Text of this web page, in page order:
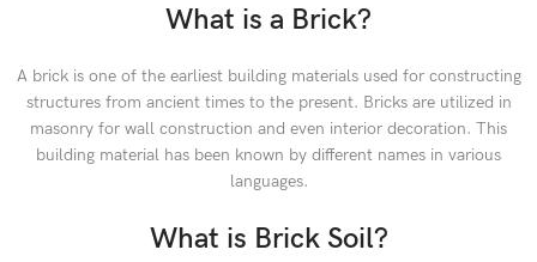
What is a Brick?
A brick is one of the earliest building materials used for constructing
structures from ancient times to the present. Bricks are utilized in
masonry for wall construction and even interior decoration. This
building material has been known by different names in various
languages.
What is Brick Soil?